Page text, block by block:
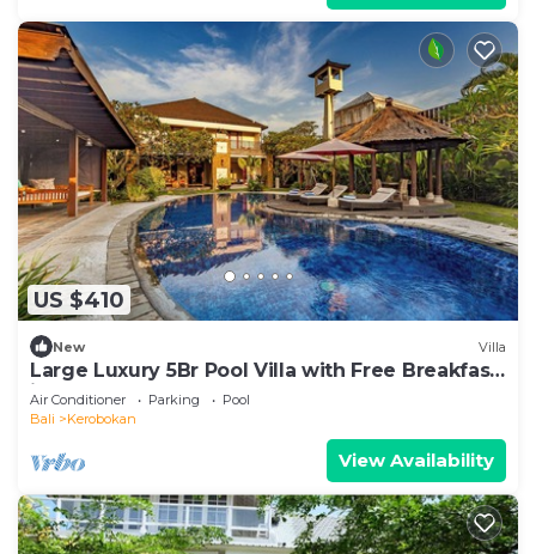
US $410
New Villa
Large Luxury 5Br Pool Villa with Free Breakfast
in Kuta!
Air Conditioner Parking
Pool
Bali
Kerobokan
View Availability